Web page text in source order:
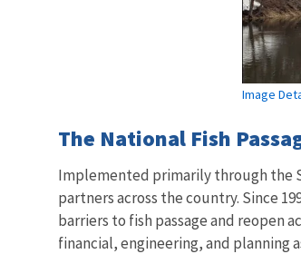
Image
The National Fish
Implemented primarily through the
partners across the country. Since
barriers to fish passage and reopen
financial, engineering, and planning